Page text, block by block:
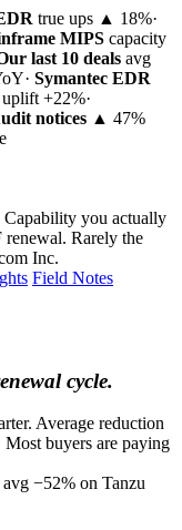
true ups ▲ 18%·
MIPS capacity
last 10 deals avg
· Symantec EDR
uplift +22%·
notices ▲ 47%
Capability you actually
renewal. Rarely the
Inc.
Field Notes
cycle.
Average reduction
buyers are paying
avg −52% on Tanzu